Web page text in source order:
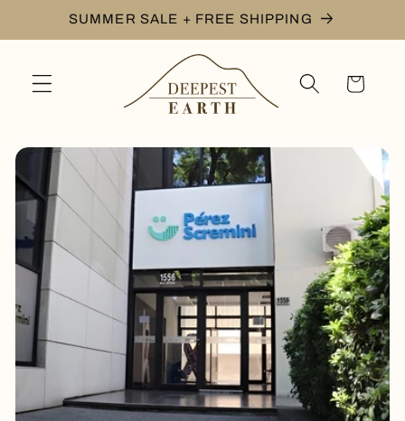
Skip toSUMMER SALE + FREE SHIPPING
Cart